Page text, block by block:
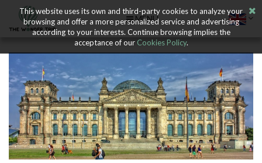
MENU
This website uses its own and third-party cookies to analyze your
browsing and offer a more personalized service and advertising
according to your interests. Continue browsing implies the
acceptance of ourCookies Policy.